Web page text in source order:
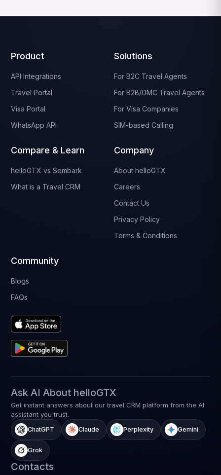
Product
API Integrations
Travel Portal
Visa Portal
WhatsApp API
Solutions
For B2C Travel Agents
For B2B/DMC Travel Agents
For Visa Companies
SIM-based Calling
Compare & Learn
helloGTX vs Sembark
What is a Travel CRM
Company
About helloGTX
Careers
Contact Us
Privacy Policy
Terms & Conditions
Community
Blogs
FAQs
Ask AI About helloGTX
Get instant answers about our travel CRM platform from the AI
assistant you trust.
ChatGPT Claude Perplexity Gemini
Grok
Contacts